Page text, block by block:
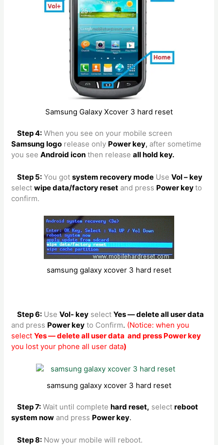
Samsung Galaxy Xcover 3 hard reset
Step 4: When you see on your mobile screen
Samsung logo release only Power key, after sometime
you see Android icon then release all hold key.
Step 5: You got system recovery mode Use Vol – key
select wipe data/factory reset and press Power keyto
confirm.
samsung galaxy xcover 3 hard reset
Step 6: Use Vol- key select Yes — delete all user data
and press Power key to Confirm. (Notice: when you
selectYes — delete all user data and press Power key
you lost your phone all user data)
samsung galaxy xcover 3 hard reset
Step 7: Wait until complete hard reset, select reboot
system now and press Power key.
Step 8: Now your mobile will reboot.